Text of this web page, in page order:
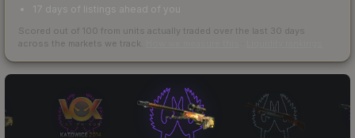
17 days of listings ahead of you
Scored out of 100 from units actually traded over the last 30 days
across the markets we track.